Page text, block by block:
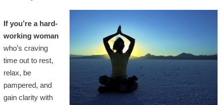
If you’re a hard-
working woman
who’s craving
time out to rest,
relax, be
pampered, and
gain clarity with